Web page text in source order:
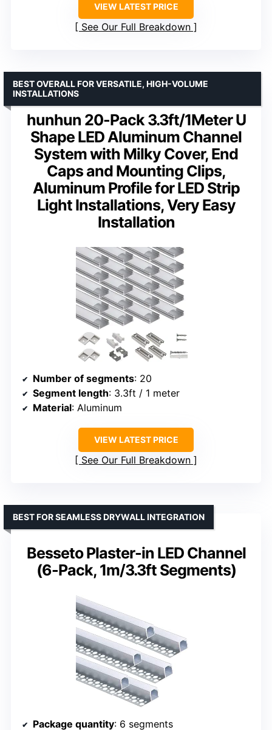
VIEW LATEST PRICE
See Our Full Breakdown
hunhun 20-Pack 3.3ft/1Meter U
Shape LED Aluminum Channel
System with Milky Cover, End
Caps and Mounting Clips,
Aluminum Profile for LED Strip
Light Installations, Very Easy
Installation
BEST OVERALL FOR VERSATILE, HIGH-VOLUME
INSTALLATIONS
Number of segments: 20
Segment length: 3.3ft / 1 meter
Material: Aluminum
VIEW LATEST PRICE
See Our Full Breakdown
Besseto Plaster-in LED Channel
(6-Pack, 1m/3.3ft Segments)
BEST FOR SEAMLESS DRYWALL INTEGRATION
Package quantity: 6 segments